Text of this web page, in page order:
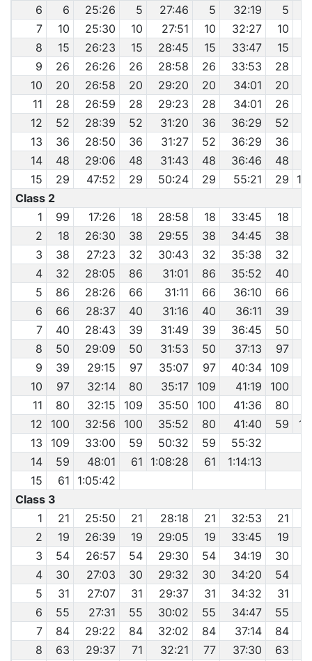
6
6 25:26 5 27:46 5 32:19 5
7
10 25:30 10 27:51 10 32:27 10
8
15 26:23 15 28:45 15 33:47 15
9
26 26:26 26 28:58 26 33:53 28
10
20 26:58 20 29:20 20 34:01 20
11
28 26:59 28 29:23 28 34:01 26
12
52 28:39 52 31:20 36 36:29 52
13
36 28:50 36 31:27 52 36:29 36
14
48 29:06 48 31:43 48 36:46 48
15
29 47:52 29 50:24 29 55:21 29
Class 2
1
99 17:26 18 28:58 18 33:45 18
2
18 26:30 38 29:55 38 34:45 38
3
38 27:23 32 30:43 32 35:38 32
4
32 28:05 86 31:01 86 35:52 40
5
86 28:26 66 31:11 66 36:10 66
6
66 28:37 40 31:16 40 36:11 39
7
40 28:43 39 31:49 39 36:45 50
8
50 29:09 50 31:53 50 37:13 97
9
39 29:15 97 35:07 97 40:34 109
10
97 32:14 80 35:17 109 41:19 100
11
80 32:15 109 35:50 100 41:36 80
12
100 32:56 100 35:52 80 41:40 59
13
109 33:00 59 50:32 59
55:32
14
59 48:01 61 1:08:28 61
1:14:13
15
61
1:05:42
Class 3
1
21 25:50 21 28:18 21 32:53 21
2
19 26:39 19 29:05 19 33:45 19
3
54 26:57 54 29:30 54 34:19 30
4
30 27:03 30 29:32 30 34:20 54
5
31 27:07 31 29:37 31 34:32 31
6
55 27:31 55 30:02 55 34:47 55
7
84 29:22 84 32:02 84 37:14 84
8
63 29:37 71 32:21 77 37:30 63